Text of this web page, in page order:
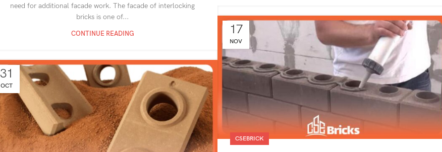
need for additional facade work. The facade of interlocking
bricks is one of...
CONTINUE READING 17
NOV
CSEBRICK
31
OCT